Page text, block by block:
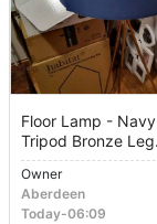
Floor Lamp -
Tripod Bronze
Owner
Aberdeen
Today-06:09